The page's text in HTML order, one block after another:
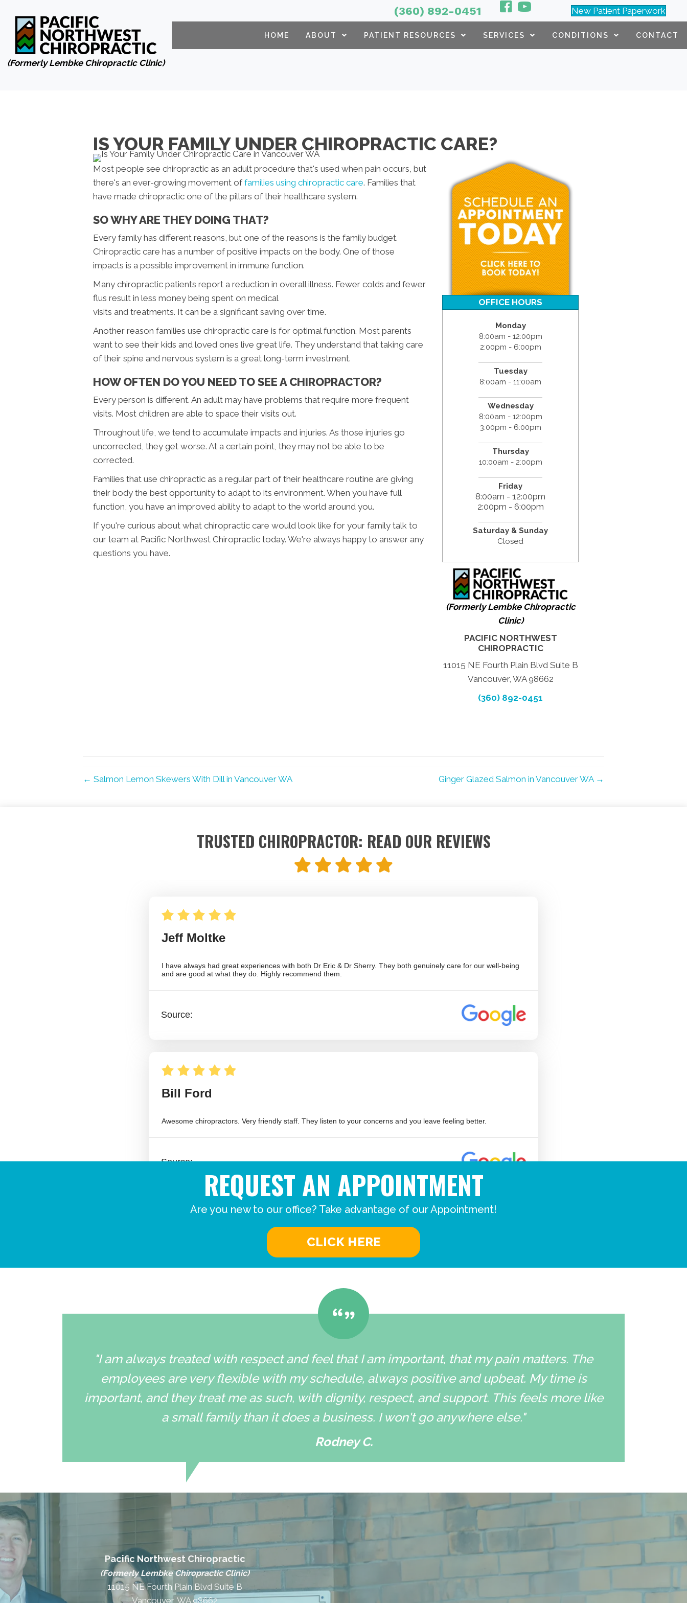
(360) 892-0451 New Patient Paperwork
(Formerly Lembke Chiropractic Clinic)
HOME ABOUT PATIENT RESOURCES SERVICES CONDITIONS CONTACT
IS YOUR FAMILY UNDER CHIROPRACTIC CARE?
Most people see chiropractic as an adult procedure that's used when pain occurs, but
there's an ever-growing movement of families using chiropractic care. Families that
have made chiropractic one of the pillars of their healthcare system.
SO WHY ARE THEY DOING THAT?
Every family has different reasons, but one of the reasons is the family budget.
Chiropractic care has a number of positive impacts on the body. One of those
impacts is a possible improvement in immune function.
Many chiropractic patients report a reduction in overall illness. Fewer colds and fewer
flus result in less money being spent on medical
visits and treatments. It can be a significant saving over time.
Another reason families use chiropractic care is for optimal function. Most parents
want to see their kids and loved ones live great life. They understand that taking care
of their spine and nervous system is a great long-term investment.
HOW OFTEN DO YOU NEED TO SEE A CHIROPRACTOR?
Every person is different. An adult may have problems that require more frequent
visits. Most children are able to space their visits out.
Throughout life, we tend to accumulate impacts and injuries. As those injuries go
uncorrected, they get worse. At a certain point, they may not be able to be
corrected.
Families that use chiropractic as a regular part of their healthcare routine are giving
their body the best opportunity to adapt to its environment. When you have full
function, you have an improved ability to adapt to the world around you.
If you're curious about what chiropractic care would look like for your family talk to
our team at Pacific Northwest Chiropractic today. We're always happy to answer any
questions you have.
OFFICE HOURS
Monday
8:00am - 12:00pm
2:00pm - 6:00pm
Tuesday
8:00am - 11:00am
Wednesday
8:00am - 12:00pm
3:00pm - 6:00pm
Thursday
10:00am - 2:00pm
Friday
8:00am - 12:00pm
2:00pm - 6:00pm
Saturday & Sunday
Closed
(Formerly Lembke Chiropractic
Clinic)
PACIFIC NORTHWEST
CHIROPRACTIC
11015 NE Fourth Plain Blvd Suite B
Vancouver, WA 98662
(360) 892-0451
← Salmon Lemon Skewers With Dill in Vancouver WA Ginger Glazed Salmon in Vancouver WA →
TRUSTED CHIROPRACTOR: READ OUR REVIEWS
REQUEST AN APPOINTMENT
Are you new to our office? Take advantage of our Appointment!
CLICK HERE
"I am always treated with respect and feel that I am important, that my pain matters. The
employees are very flexible with my schedule, always positive and upbeat. My time is
important, and they treat me as such, with dignity, respect, and support. This feels more like
a small family than it does a business. I won't go anywhere else."
Rodney C.
Pacific Northwest Chiropractic
(Formerly Lembke Chiropractic Clinic)
11015 NE Fourth Plain Blvd Suite B
Vancouver, WA 98662